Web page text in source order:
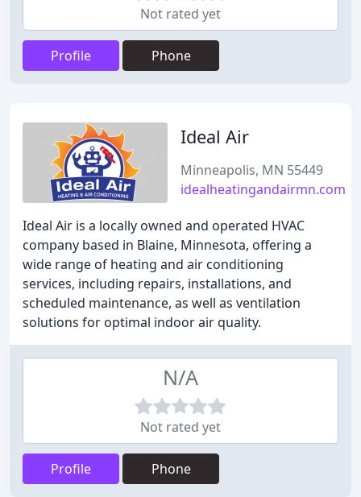
Not rated yet
Profile Phone
Ideal Air
Minneapolis, MN 55449
idealheatingandairmn.com
Ideal Air is a locally owned and operated HVAC
company based in Blaine, Minnesota, offering a
wide range of heating and air conditioning
services, including repairs, installations, and
scheduled maintenance, as well as ventilation
solutions for optimal indoor air quality.
N/A
Not rated yet
Profile Phone